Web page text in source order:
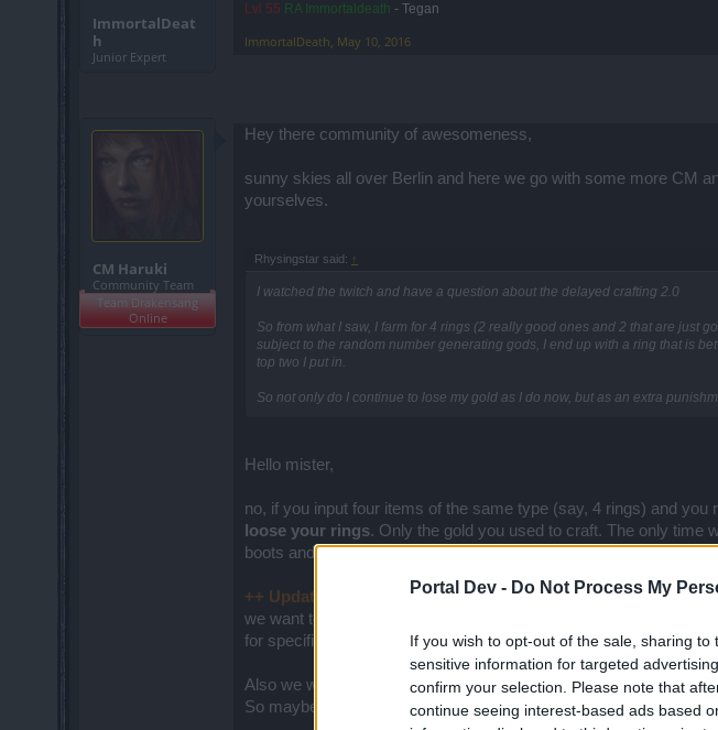
Portal Dev - Do Not Process My
If you wish to opt-out of the sale, sharing
sensitive information for targeted
confirm your selection. Please note that
continue seeing interest-based ads based
ImmortalDeat
h
Junior Expert
Lvl 55 RA Immortaldeath - Tegan
ImmortalDeath, May 10, 2016
CM Haruki
Community Team
Team Drakensang
Online
Hey there community of awesomeness,
sunny skies all over Berlin and here we go with some more CM
yourselves.
Rhysingstar said: ↑
I watched the twitch and have a question about the delayed crafting 2.0
So from what I saw, I farm for 4 rings (2 really good ones and 2 that are just
subject to the random number generating gods, I end up with a ring that is
top two I put in.
So not only do I continue to lose my gold as I do now, but as an extra
Hello mister,
no, if you input four items of the same type (say, 4 rings) and
loose your rings. Only the gold you used to craft. The only time
boots and 1 helmet). In that case you will have to accept the
++ Update about Crafting 2.0:ok, so team is still working on
we want to launch a special Dev Diaries explaining clearly each
for specific questions regarding feedback.
Also we will delve a little bit more into that during our
So maybe you wanna check that one out?